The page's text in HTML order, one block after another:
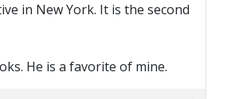
in New York. It is the second
He is a favorite of mine.